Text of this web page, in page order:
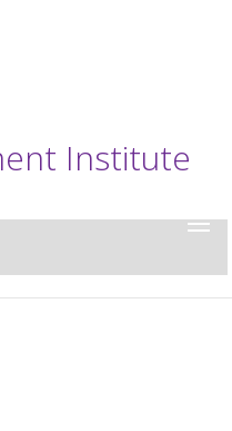
Institute